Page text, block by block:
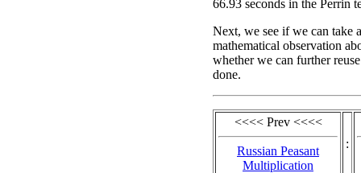
66.93 seconds in the Perrin
Next, we see if we can take
mathematical observation
whether we can further
done.
<<<< Prev <<<<
Russian Peasant
Multiplication
: